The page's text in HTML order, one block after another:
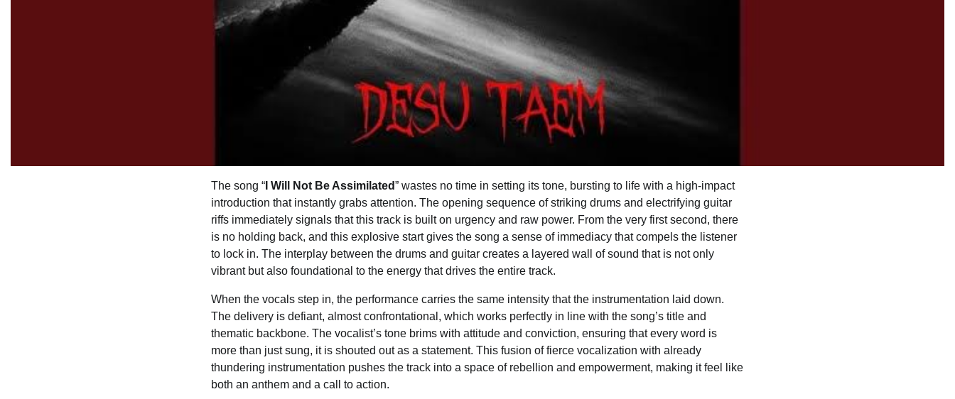
The song “ I Will Not Be Assimilated” wastes no time in setting its tone, bursting to life with a high-impact
introduction that instantly grabs attention. The opening sequence of striking drums and electrifying guitar
riffs immediately signals that this track is built on urgency and raw power. From the very first second, there
is no holding back, and this explosive start gives the song a sense of immediacy that compels the listener
to lock in. The interplay between the drums and guitar creates a layered wall of sound that is not only
vibrant but also foundational to the energy that drives the entire track.
When the vocals step in, the performance carries the same intensity that the instrumentation laid down.
The delivery is defiant, almost confrontational, which works perfectly in line with the song’s title and
thematic backbone. The vocalist’s tone brims with attitude and conviction, ensuring that every word is
more than just sung, it is shouted out as a statement. This fusion of fierce vocalization with already
thundering instrumentation pushes the track into a space of rebellion and empowerment, making it feel like
both an anthem and a call to action.